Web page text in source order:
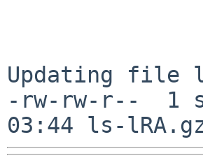
Updating file
-rw-rw-r--  1